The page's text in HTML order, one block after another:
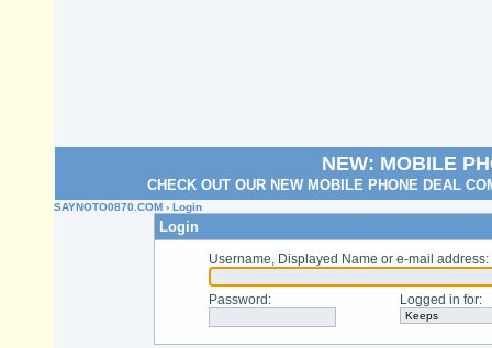
NEW: MOBILE
CHECK OUT OUR NEW MOBILE PHONE DEAL
SAYNOTO0870.COM › Login
Login
Username, Displayed Name or e-mail address:
Password : Logged in for: